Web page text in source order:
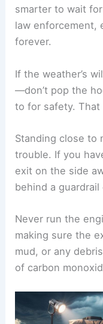
smarter to wait
law enforcement,
forever.
If the weather’s
—don’t pop the
to for safety. That
Standing close to
trouble. If you
exit on the side
behind a
Never run the
making sure the
mud, or any
of carbon